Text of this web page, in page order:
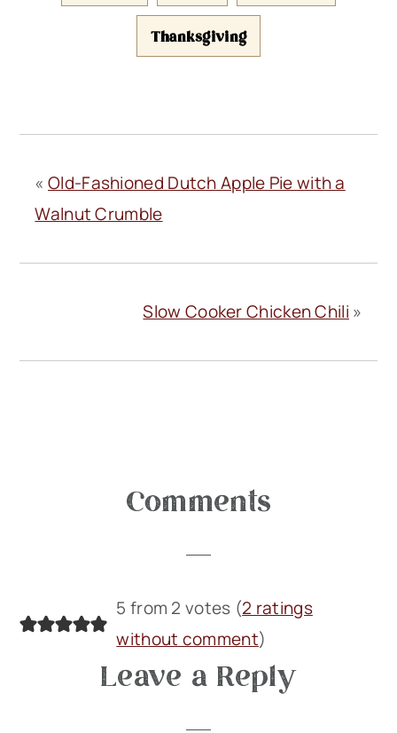
Thanksgiving
« Old-Fashioned Dutch Apple Pie with a
Walnut Crumble
Slow Cooker Chicken Chili »
Comments
5 from 2 votes (2 ratings
without comment)
Leave a Reply